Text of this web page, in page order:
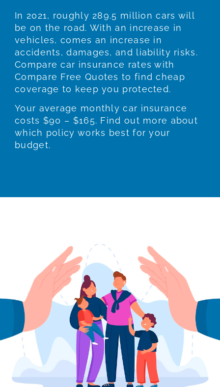
In 2021, roughly 289.5 million cars will
be on the road. With an increase in
vehicles, comes an increase in
accidents, damages, and liability risks.
Compare car insurance rates with
Compare Free Quotes to find cheap
coverage to keep you protected.
Your average monthly car insurance
costs $90 – $165. Find out more about
which policy works best for your
budget.